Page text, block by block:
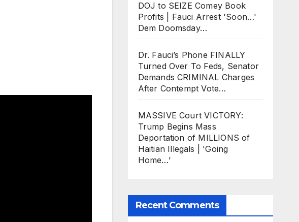
DOJ to SEIZE Comey Book
Profits | Fauci Arrest 'Soon…'
Dem Doomsday…
Dr. Fauci’s Phone FINALLY
Turned Over To Feds, Senator
Demands CRIMINAL Charges
After Contempt Vote…
MASSIVE Court VICTORY:
Trump Begins Mass
Deportation of MILLIONS of
Haitian Illegals | 'Going
Home…’
Recent Comments